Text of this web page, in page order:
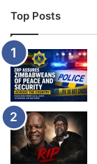
Top Posts